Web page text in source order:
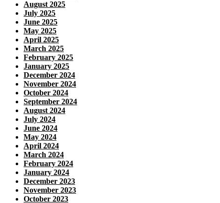
August 2025
July 2025
June 2025
May 2025
April 2025
March 2025
February 2025
January 2025
December 2024
November 2024
October 2024
September 2024
August 2024
July 2024
June 2024
May 2024
April 2024
March 2024
February 2024
January 2024
December 2023
November 2023
October 2023